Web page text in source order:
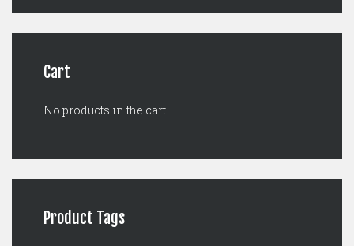
was:
$125.00.
is:
$99.00.
Cart
No products in the cart.
Product Tags